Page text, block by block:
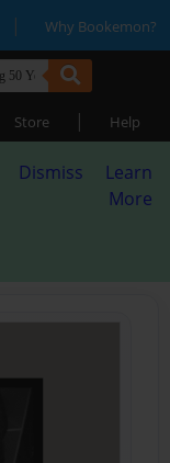
| Why Bookemon?
Store | Help
Dismiss
Learn
More